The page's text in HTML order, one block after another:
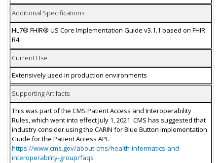
Additional Specifications
HL7® FHIR® US Core Implementation Guide v3.1.1 based on FHIR
R4
Current Use
Extensively used in production environments
Supporting Artifacts
This was part of the CMS Patient Access and Interoperability
Rules, which went into effect July 1, 2021. CMS has suggested that
industry consider using the CARIN for Blue Button Implementation
Guide for the Patient Access API.
https://www.cms.gov/about-cms/health-informatics-and-
interoperability-group/faqs